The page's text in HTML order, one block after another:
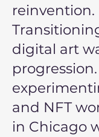
reinvention.
digital art
and NFT
in Chicago